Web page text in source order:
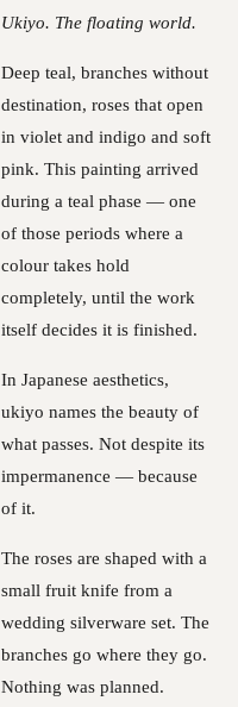
Ukiyo. The floating world.
Deep teal, branches without
destination, roses that open
in violet and indigo and soft
pink. This painting arrived
during a teal phase — one
of those periods where a
colour takes hold
completely, until the work
itself decides it is finished.
In Japanese aesthetics,
ukiyo names the beauty of
what passes. Not despite its
impermanence — because
of it.
The roses are shaped with a
small fruit knife from a
wedding silverware set. The
branches go where they go.
Nothing was planned.